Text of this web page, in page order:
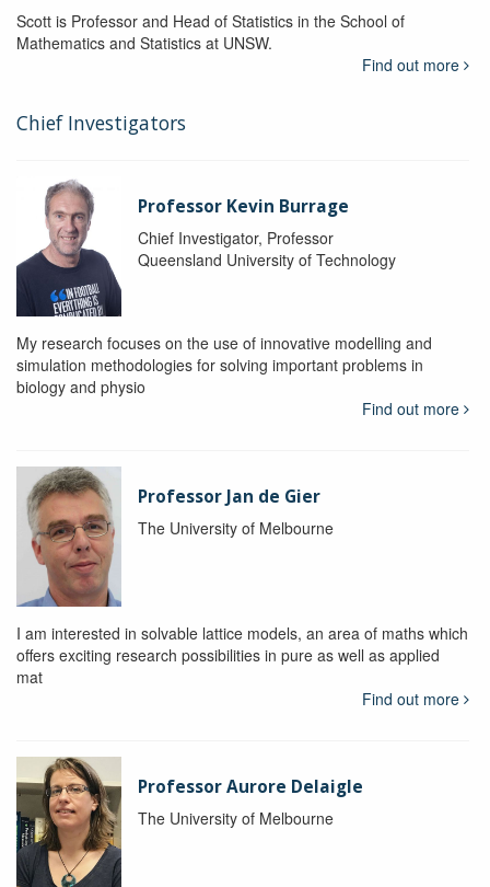
Scott is Professor and Head of Statistics in the School of
Mathematics and Statistics at UNSW.
Find out more
Chief Investigators
Professor Kevin Burrage
Chief Investigator, Professor
Queensland University of Technology
My research focuses on the use of innovative modelling and
simulation methodologies for solving important problems in
biology and physio
Find out more
Professor Jan de Gier
The University of Melbourne
I am interested in solvable lattice models, an area of maths which
offers exciting research possibilities in pure as well as applied
mat
Find out more
Professor Aurore Delaigle
The University of Melbourne